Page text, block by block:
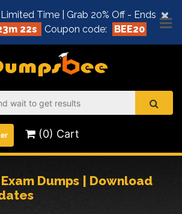
×
Limited Time | Grab 20% Off - Ends
21s Coupon code: BEE20
(0) Cart
Dumps | Download